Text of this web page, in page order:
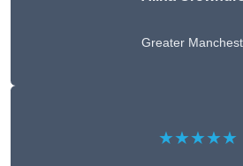
Greater
★★★★★